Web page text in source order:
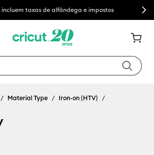
incluem taxas de alfândega e impostos Next
Material Type Iron-on (HTV)